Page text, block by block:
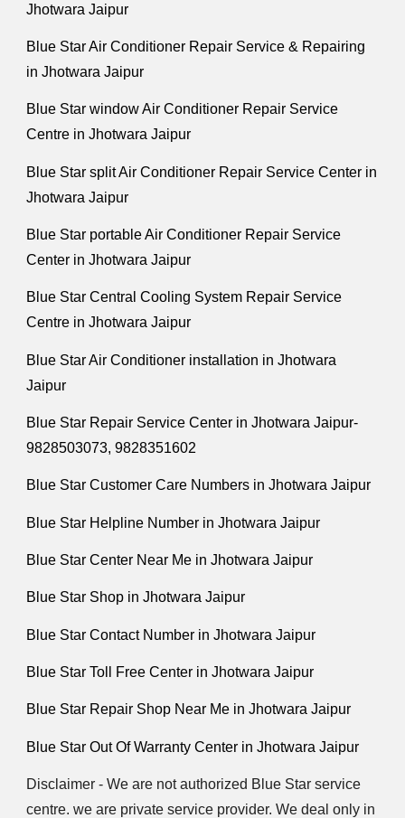
Jhotwara Jaipur
Blue Star Air Conditioner Repair Service & Repairing
in Jhotwara Jaipur
Blue Star window Air Conditioner Repair Service
Centre in Jhotwara Jaipur
Blue Star split Air Conditioner Repair Service Center in
Jhotwara Jaipur
Blue Star portable Air Conditioner Repair Service
Center in Jhotwara Jaipur
Blue Star Central Cooling System Repair Service
Centre in Jhotwara Jaipur
Blue Star Air Conditioner installation in Jhotwara
Jaipur
Blue Star Repair Service Center in Jhotwara Jaipur-
9828503073, 9828351602
Blue Star Customer Care Numbers in Jhotwara Jaipur
Blue Star Helpline Number in Jhotwara Jaipur
Blue Star Center Near Me in Jhotwara Jaipur
Blue Star Shop in Jhotwara Jaipur
Blue Star Contact Number in Jhotwara Jaipur
Blue Star Toll Free Center in Jhotwara Jaipur
Blue Star Repair Shop Near Me in Jhotwara Jaipur
Blue Star Out Of Warranty Center in Jhotwara Jaipur
Disclaimer - We are not authorized Blue Star service
centre. we are private service provider. We deal only in